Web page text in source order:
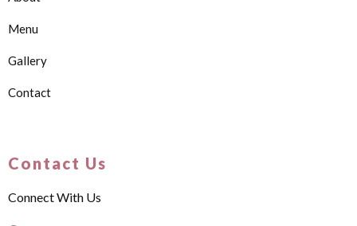
Menu
Gallery
Contact
Contact Us
Connect With Us